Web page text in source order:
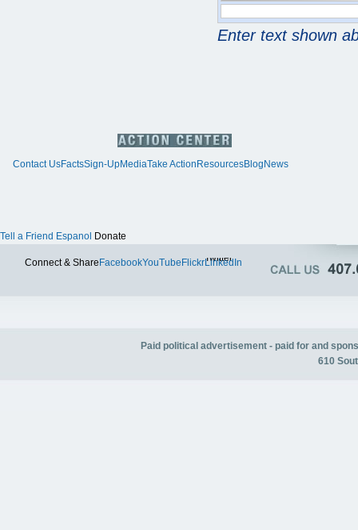
Enter text shown
Contact UsFactsSign-UpMediaTake Action ResourcesBlog News
Tell a Friend Espanol Donate
Connect & Share FacebookYouTube FlickrTwitter
LinkedIn
Paid political advertisement - paid for and
610